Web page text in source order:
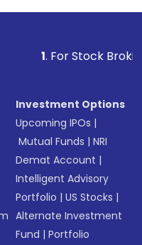
. For Stock Broking,
Investment Options
Upcoming IPOs |
Mutual Funds |NRI
Demat Account |
Intelligent Advisory
Portfolio |US Stocks |
Alternate Investment
Fund |Portfolio